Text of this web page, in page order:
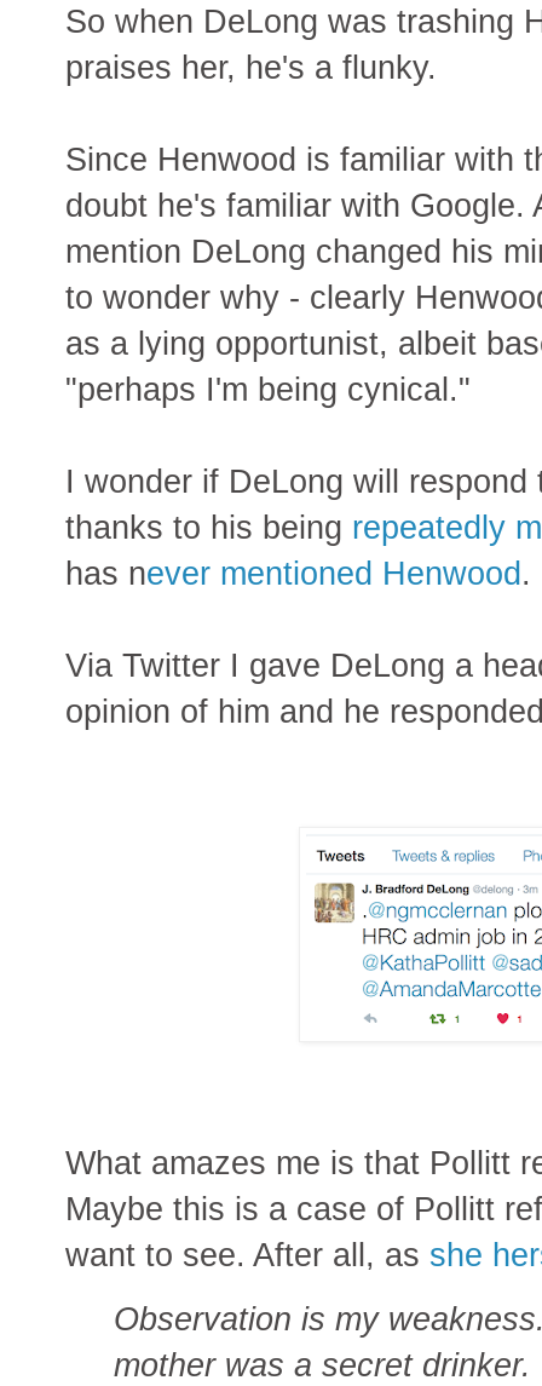
So when DeLong was trashing
praises her, he's a flunky.
Since Henwood is familiar with
doubt he's familiar with
mention DeLong changed his
to wonder why - clearly
as a lying opportunist, albeit
"perhaps I'm being cynical."
I wonder if DeLong will
thanks to his being repeatedly
has never mentioned Henwood.
Via Twitter I gave DeLong a
opinion of him and he
What amazes me is that Pollitt
Maybe this is a case of Pollitt
want to see. After all, as she
Observation is my
mother was a secret